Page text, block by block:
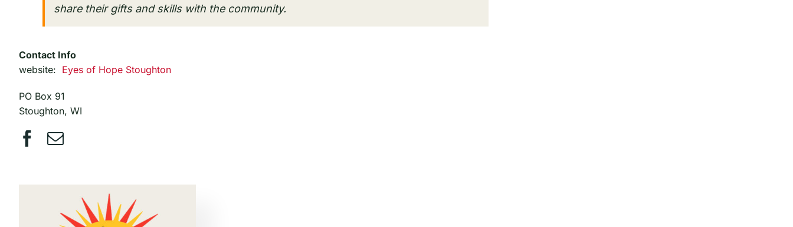
share their gifts and skills with the community.
Contact Info
website: Eyes of Hope Stoughton
PO Box 91
Stoughton, WI